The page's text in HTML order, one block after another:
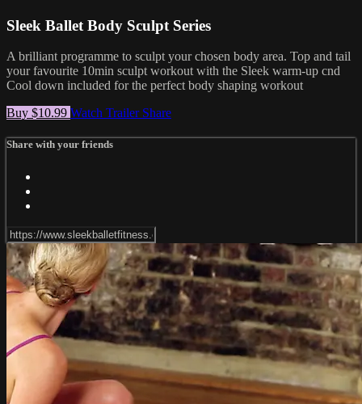
Sleek Ballet Body Sculpt Series
A brilliant programme to sculpt your chosen body area. Top and tail
your favourite 10min sculpt workout with the Sleek warm-up cnd
Cool down included for the perfect body shaping workout
Buy $10.99 Watch Trailer Share
Share with your friends